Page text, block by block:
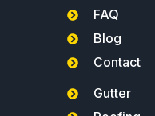
FAQ
Blog
Contact
Gutter